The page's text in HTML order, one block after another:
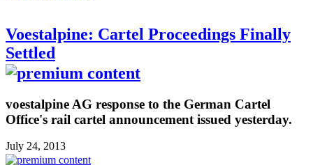
Voestalpine: Cartel Proceedings Finally
Settled
voestalpine AG response to the German Cartel
Office's rail cartel announcement issued yesterday.
July 24, 2013